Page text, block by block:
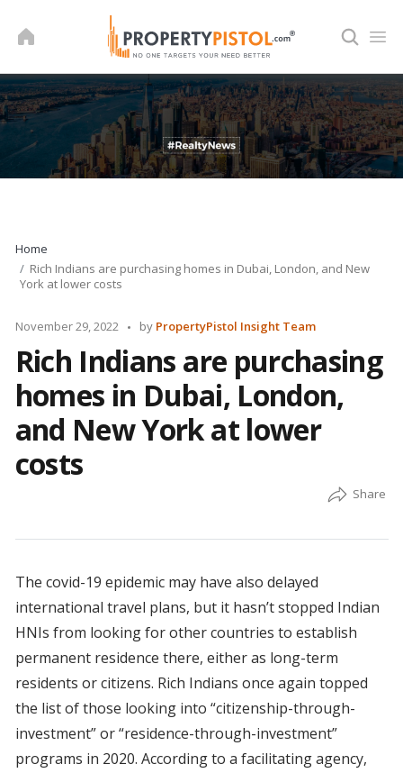
Home
Rich Indians are purchasing homes in Dubai, London, and New
York at lower costs
November 29, 2022
Posted
by PropertyPistol Insight Team
Rich Indians are purchasing
homes in Dubai, London,
and New York at lower
costs
The covid-19 epidemic may have also delayed
international travel plans, but it hasn’t stopped Indian
HNIs from looking for other countries to establish
permanent residence there, either as long-term
residents or citizens. Rich Indians once again topped
the list of those looking into “citizenship-through-
investment” or “residence-through-investment”
programs in 2020. According to a facilitating agency,